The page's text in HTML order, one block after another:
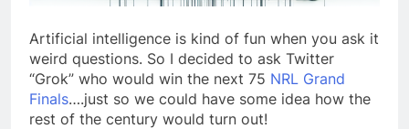
Artificial intelligence is kind of fun when you ask it
weird questions. So I decided to ask Twitter
“Grok” who would win the next 75 NRL Grand
Finals….just so we could have some idea how the
rest of the century would turn out!